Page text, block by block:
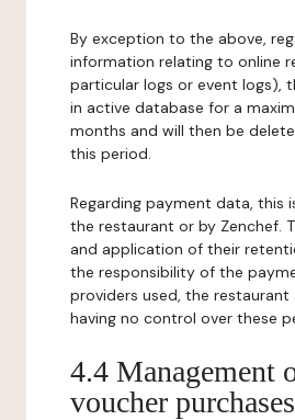
By exception to the above,
information relating to online
particular logs or event logs),
in active database for a
months and will then be
this period.
Regarding payment data, this
the restaurant or by Zenchef.
and application of their
the responsibility of the
providers used, the restaurant
having no control over these
4.4 Management
voucher purchases